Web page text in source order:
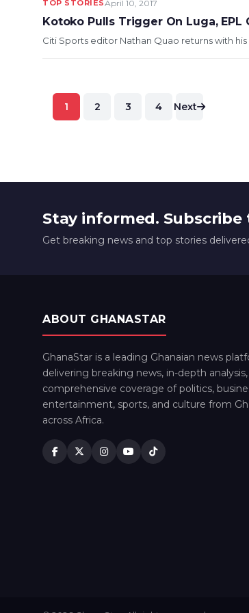
TOP STORIESApril 10, 2017
Kotoko Pulls Trigger On Luga,
Citi Sports editor Nathan Quao returns with
Posts
1 2 3 4 Next
Stay informed. Subscribe
Get breaking news and top stories
ABOUT GHANASTAR
GhanaStar is a leading Ghanaian news
delivering breaking news, in-depth
comprehensive coverage of politics,
entertainment, sports, and culture from
across Africa.